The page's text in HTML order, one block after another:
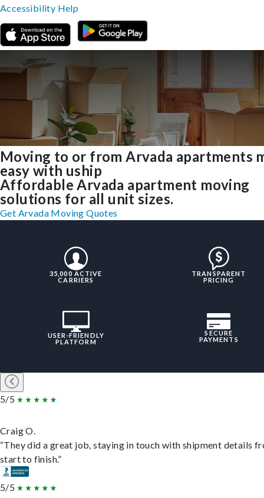
Moving to or from Arvada apartments
easy with uship
Affordable Arvada apartment moving
solutions for all unit sizes.
Get Arvada Moving Quotes
35,000 ACTIVE
CARRIERS
TRANSPARENT
PRICING
USER-FRIENDLY
PLATFORM
SECURE
PAYMENTS
5/5
Craig O.
“They did a great job, staying in touch with shipment details
start to finish.”
5/5
Accessibility Help